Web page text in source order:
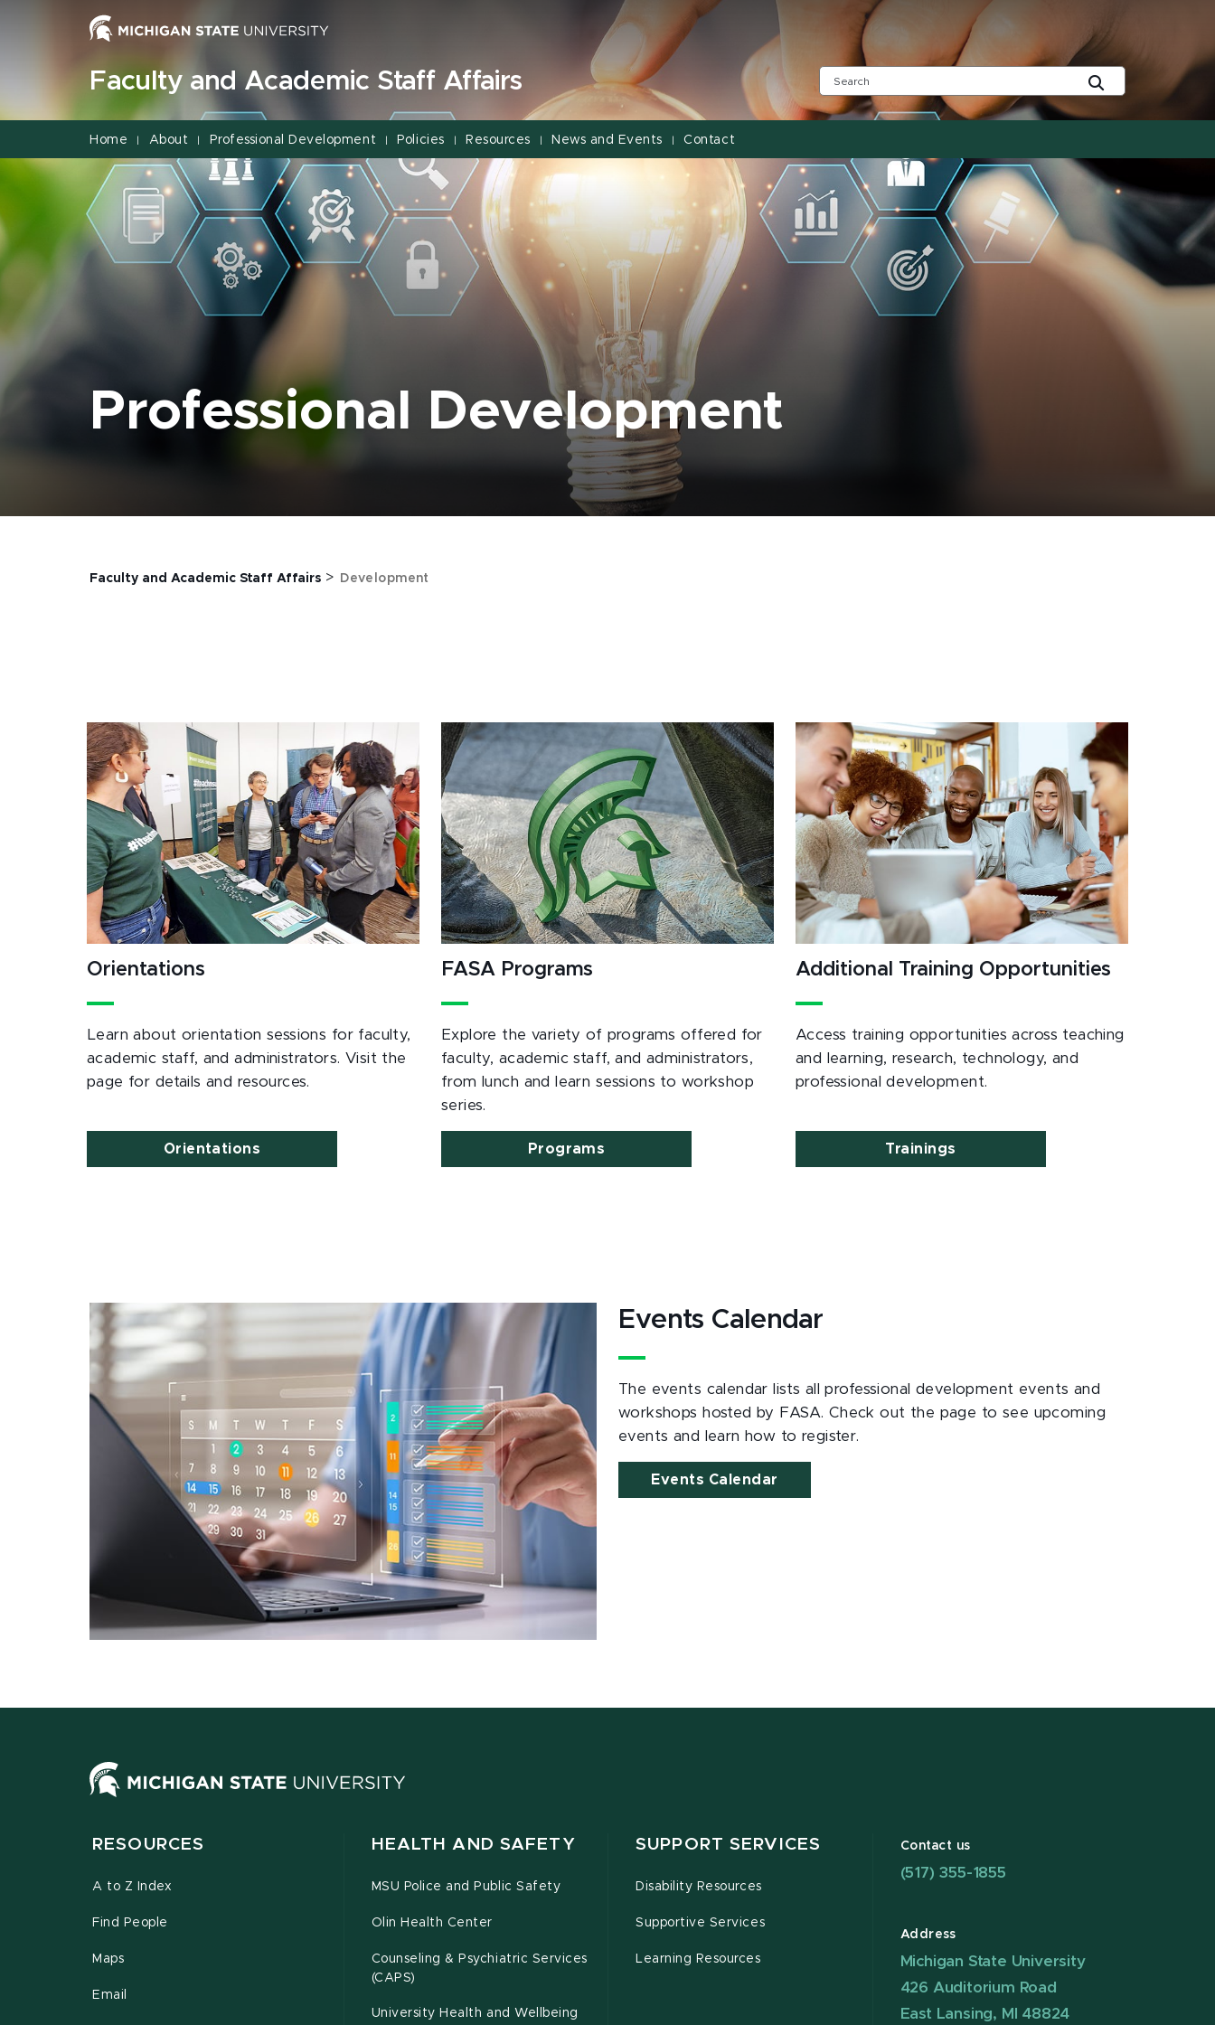
Faculty and Academic Staff Affairs
Home | About | Professional Development | Policies | Resources | News and Events | Contact
Professional Development
Faculty and Academic Staff Affairs > Development
Orientations
Learn about orientation sessions for faculty,
academic staff, and administrators. Visit the
page for details and resources.
Orientations
FASA Programs
Explore the variety of programs offered for
faculty, academic staff, and administrators,
from lunch and learn sessions to workshop
series.
Programs
Additional Training Opportunities
Access training opportunities across teaching
and learning, research, technology, and
professional development.
Trainings
Events Calendar
The events calendar lists all professional development events and
workshops hosted by FASA. Check out the page to see upcoming
events and learn how to register.
Events Calendar
RESOURCES
A to Z Index
Find People
Maps
Email
HEALTH AND SAFETY
MSU Police and Public Safety
Olin Health Center
Counseling & Psychiatric Services
(CAPS)
University Health and Wellbeing
SUPPORT SERVICES
Disability Resources
Supportive Services
Learning Resources
Contact us
(517) 355-1855
Address
Michigan State University
426 Auditorium Road
East Lansing, MI 48824